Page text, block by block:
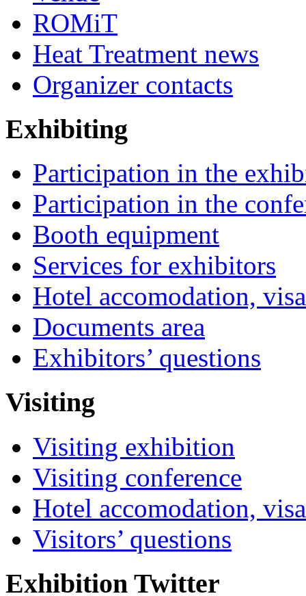
ROMiT
Heat Treatment news
Organizer contacts
Exhibiting
Participation in the
Participation in the
Booth equipment
Services for exhibitors
Hotel accomodation,
Documents area
Exhibitors’ questions
Visiting
Visiting exhibition
Visiting conference
Hotel accomodation,
Visitors’ questions
Exhibition Twitter